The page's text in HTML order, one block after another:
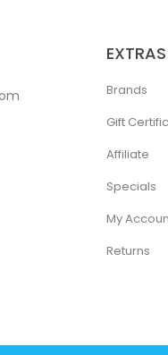
EXTRAS
Brands
Gift
Affiliate
Specials
My
Returns